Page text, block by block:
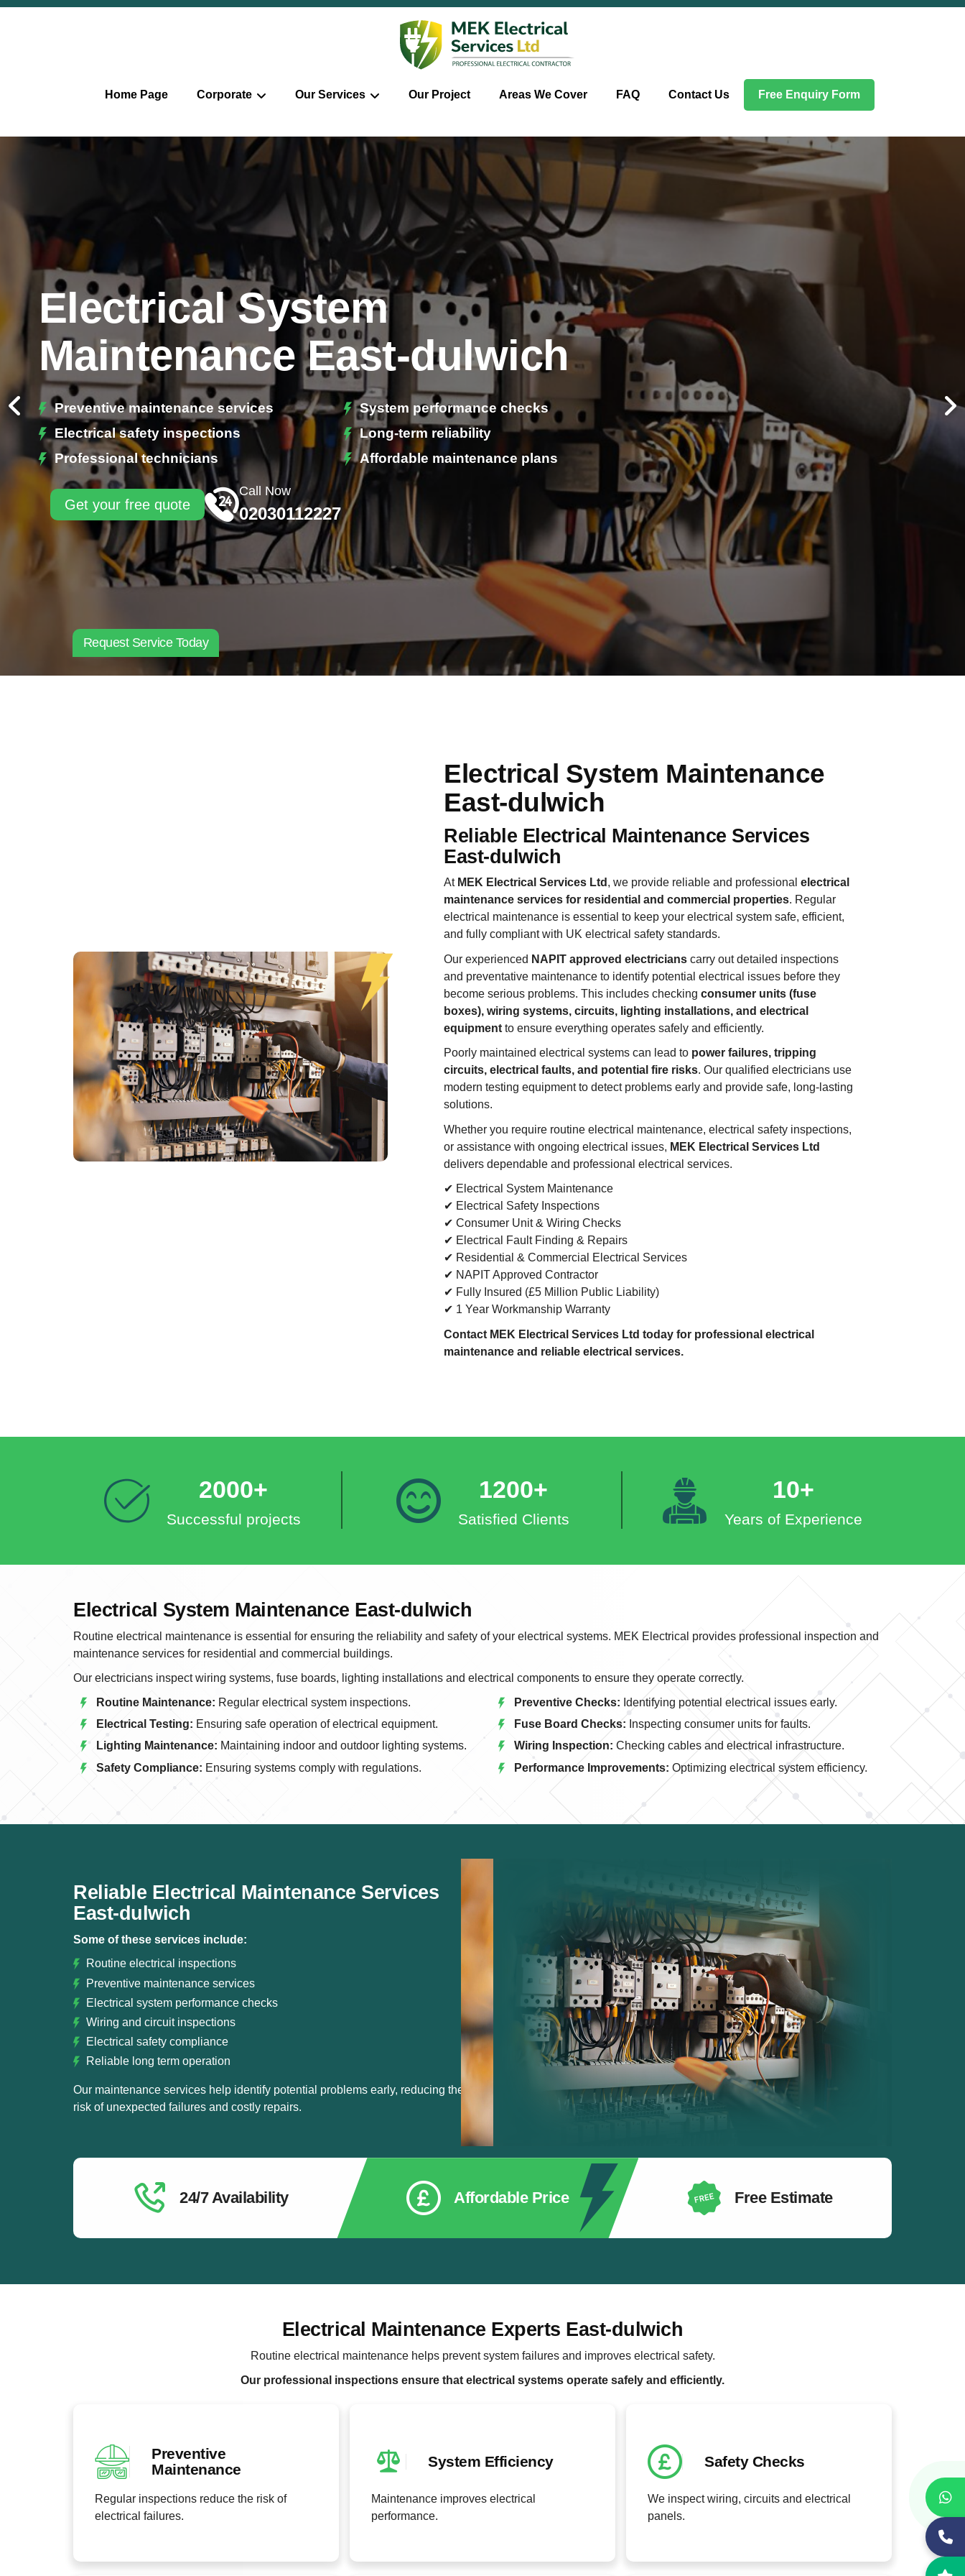
Home Page Corporate Our Services Our Project Areas We Cover FAQ Contact Us Free Enquiry Form
Electrical System
Maintenance East-dulwich
Preventive maintenance services
System performance checks
Electrical safety inspections
Long-term reliability
Professional technicians
Affordable maintenance plans
Get your free quote
Call Now
02030112227
Request Service Today
Electrical System Maintenance
East-dulwich
Reliable Electrical Maintenance Services
East-dulwich
At MEK Electrical Services Ltd , we provide reliable and professional electrical
maintenance services for residential and commercial properties. Regular
electrical maintenance is essential to keep your electrical system safe, efficient,
and fully compliant with UK electrical safety standards.
Our experienced NAPIT approved electricians carry out detailed inspections
and preventative maintenance to identify potential electrical issues before they
become serious problems. This includes checking consumer units (fuse
boxes), wiring systems, circuits, lighting installations, and electrical
equipment to ensure everything operates safely and efficiently.
Poorly maintained electrical systems can lead to power failures, tripping
circuits, electrical faults, and potential fire risks. Our qualified electricians use
modern testing equipment to detect problems early and provide safe, long-lasting
solutions.
Whether you require routine electrical maintenance, electrical safety inspections,
or assistance with ongoing electrical issues, MEK Electrical Services Ltd
delivers dependable and professional electrical services.
✔ Electrical System Maintenance
✔ Electrical Safety Inspections
✔ Consumer Unit & Wiring Checks
✔ Electrical Fault Finding & Repairs
✔ Residential & Commercial Electrical Services
✔ NAPIT Approved Contractor
✔ Fully Insured (£5 Million Public Liability)
✔ 1 Year Workmanship Warranty
Contact MEK Electrical Services Ltd today for professional electrical
maintenance and reliable electrical services.
2000+
Successful projects
1200+
Satisfied Clients
10+
Years of Experience
Electrical System Maintenance East-dulwich
Routine electrical maintenance is essential for ensuring the reliability and safety of your electrical systems. MEK Electrical provides professional inspection and
maintenance services for residential and commercial buildings.
Our electricians inspect wiring systems, fuse boards, lighting installations and electrical components to ensure they operate correctly.
Routine Maintenance: Regular electrical system inspections. Preventive Checks: Identifying potential electrical issues early.
Electrical Testing: Ensuring safe operation of electrical equipment. Fuse Board Checks: Inspecting consumer units for faults.
Lighting Maintenance: Maintaining indoor and outdoor lighting systems. Wiring Inspection: Checking cables and electrical infrastructure.
Safety Compliance: Ensuring systems comply with regulations. Performance Improvements: Optimizing electrical system efficiency.
Reliable Electrical Maintenance Services
East-dulwich
Some of these services include:
Routine electrical inspections
Preventive maintenance services
Electrical system performance checks
Wiring and circuit inspections
Electrical safety compliance
Reliable long term operation
Our maintenance services help identify potential problems early, reducing the
risk of unexpected failures and costly repairs.
24/7 Availability Affordable Price Free Estimate
Electrical Maintenance Experts East-dulwich
Routine electrical maintenance helps prevent system failures and improves electrical safety.
Our professional inspections ensure that electrical systems operate safely and efficiently.
Preventive
Maintenance
Regular inspections reduce the risk of
electrical failures.
System Efficiency
Maintenance improves electrical
performance.
Safety Checks
We inspect wiring, circuits and electrical
panels.